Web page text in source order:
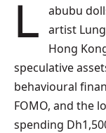
Labubu dolls, quirky collectibles created by
artist
Hong
speculative
behavioural
FOMO, and the
spending